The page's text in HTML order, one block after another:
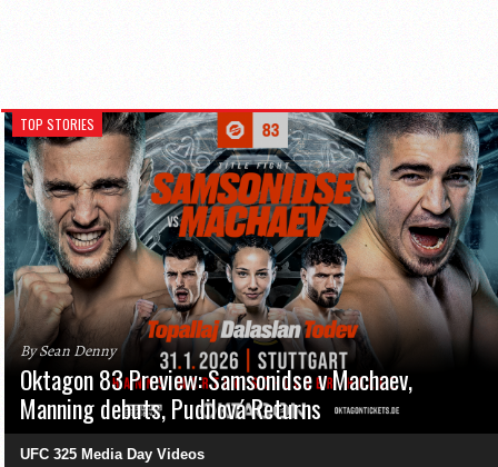
TOP STORIES
By Sean Denny
Oktagon 83 Preview: Samsonidse v Machaev,
Manning debuts, Pudilová Returns
UFC 325 Media Day Videos